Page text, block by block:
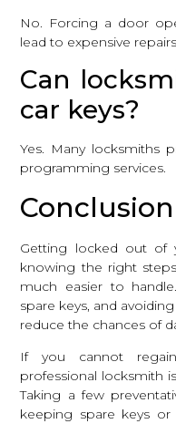
No. Forcing a door
lead to expensive
Can
car keys?
Yes. Many locksmiths
programming services.
Conclusion
Getting locked out of
knowing the right
much easier to
spare keys, and
reduce the chances of
If you cannot
professional locksmith
Taking a few
keeping spare keys